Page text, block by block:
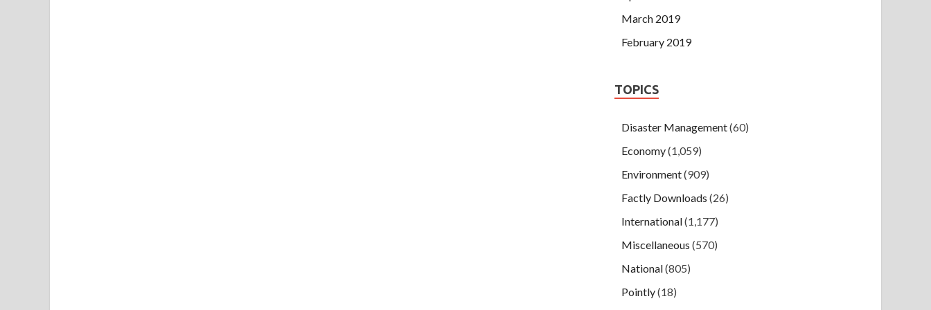
March 2019
February 2019
TOPICS
Disaster Management(60)
Economy(1,059)
Environment(909)
Factly Downloads (26)
International(1,177)
Miscellaneous (570)
National(805)
Pointly(18)